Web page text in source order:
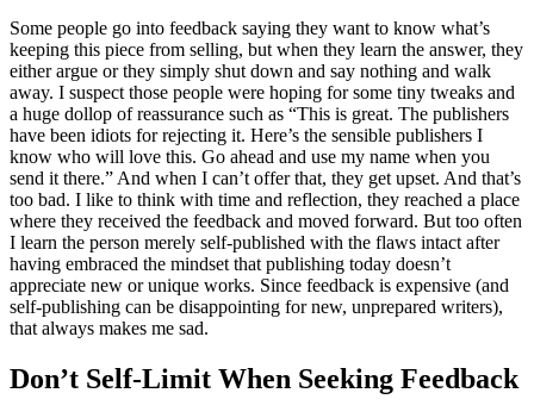
Some people go into feedback saying they want to know what’s
keeping this piece from selling, but when they learn the answer, they
either argue or they simply shut down and say nothing and walk
away. I suspect those people were hoping for some tiny tweaks and
a huge dollop of reassurance such as “This is great. The publishers
have been idiots for rejecting it. Here’s the sensible publishers I
know who will love this. Go ahead and use my name when you
send it there.” And when I can’t offer that, they get upset. And that’s
too bad. I like to think with time and reflection, they reached a place
where they received the feedback and moved forward. But too often
I learn the person merely self-published with the flaws intact after
having embraced the mindset that publishing today doesn’t
appreciate new or unique works. Since feedback is expensive (and
self-publishing can be disappointing for new, unprepared writers),
that always makes me sad.
Don’t Self-Limit When Seeking Feedback